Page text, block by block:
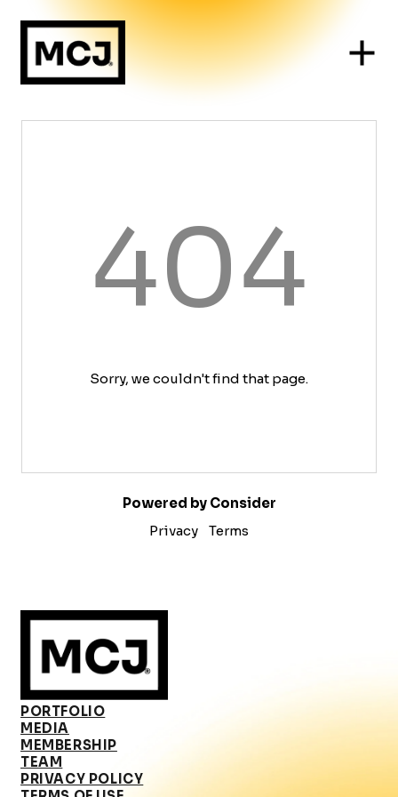
404
Sorry, we couldn't find that page.
Powered by Consider
Privacy
Terms
PORTFOLIO
MEDIA
MEMBERSHIP
TEAM
PRIVACY POLICY